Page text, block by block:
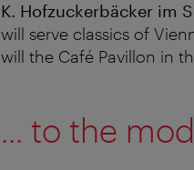
K. Hofzuckerbäcker im
will serve classics of
will the Café Pavillon in
... to the